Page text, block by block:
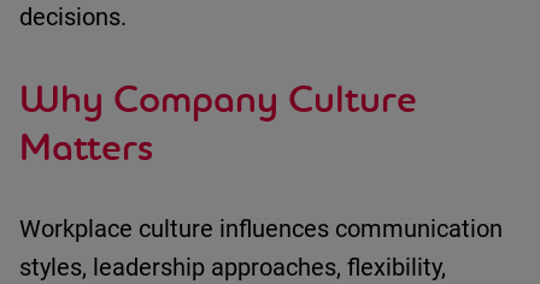
decisions.
Why Company Culture
Matters
Workplace culture influences communication
styles, leadership approaches, flexibility,